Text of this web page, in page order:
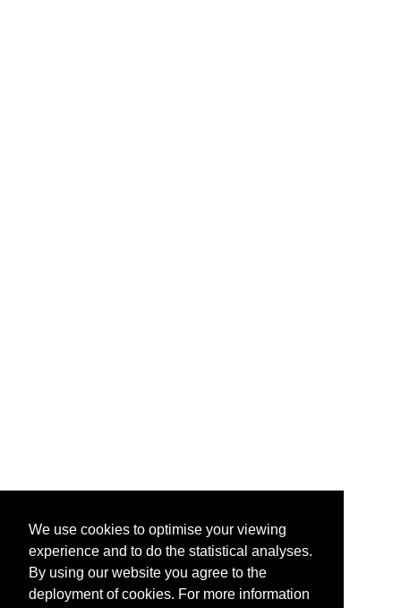
We use cookies to optimise your viewing
experience and to do the statistical analyses.
By using our website you agree to the
deployment of cookies. For more information